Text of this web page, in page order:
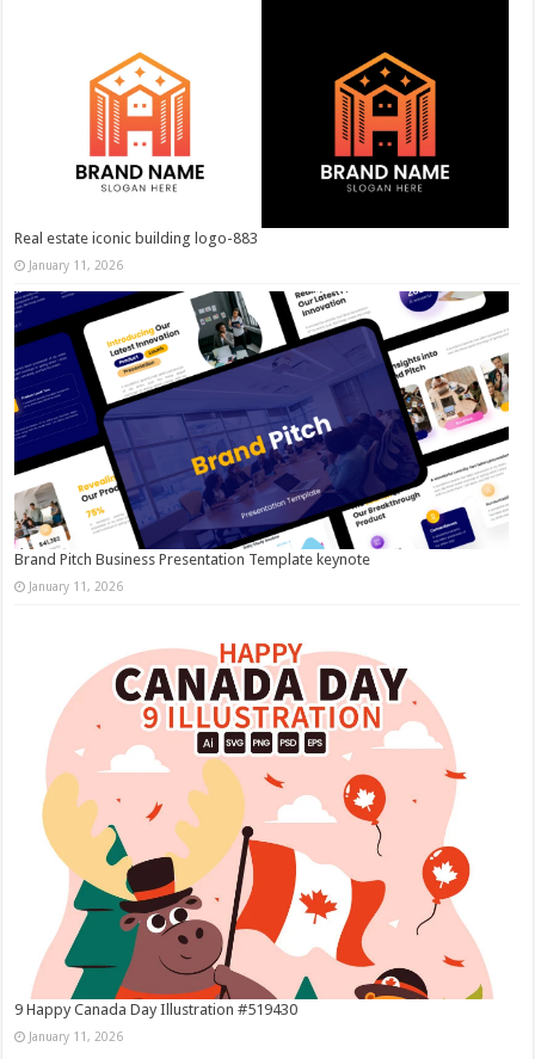
Real estate iconic building logo-883
January 11, 2026
Brand Pitch Business Presentation Template keynote
January 11, 2026
9 Happy Canada Day Illustration #519430
January 11, 2026